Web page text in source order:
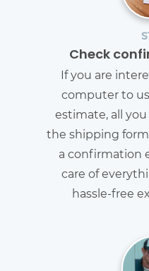
Check
If you are
computer to
estimate, all
the shipping
a confirmation
care of
hassle-free